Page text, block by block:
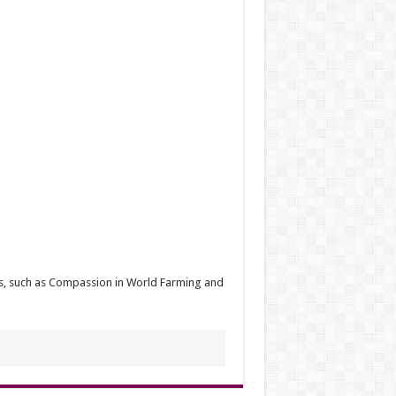
as Compassion in World Farming and